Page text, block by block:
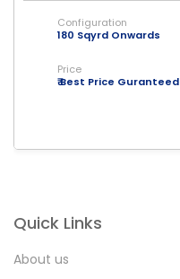
Configuration
180 Sqyrd Onwards
Price
₹ Best Price Guranteed
Quick Links
About us